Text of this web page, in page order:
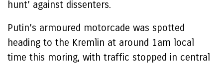
hunt’ against dissenters.
Putin’s armoured motorcade was spotted
heading to the Kremlin at around 1am local
time this moring, with traffic stopped in central